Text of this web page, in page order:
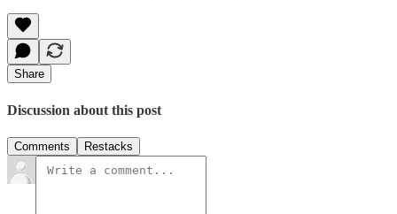
Share
Discussion about this post
Comments Restacks